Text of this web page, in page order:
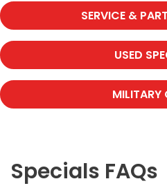
SERVICE &
USED
MILITARY
Specials FAQs